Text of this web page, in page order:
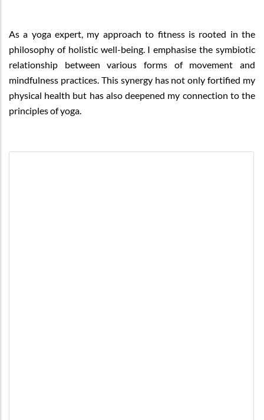
As a yoga expert, my approach to fitness is rooted in the
philosophy of holistic well-being. I emphasise the symbiotic
relationship between various forms of movement and
mindfulness practices. This synergy has not only fortified my
physical health but has also deepened my connection to the
principles of yoga.